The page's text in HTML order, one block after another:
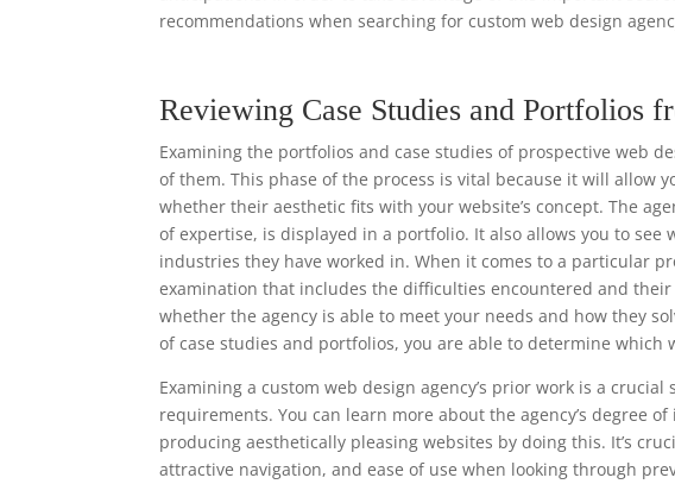
recommendations when searching for custom web design
Reviewing Case Studies and Portfolios
Examining the portfolios and case studies of prospective web
of them. This phase of the process is vital because it will allow
whether their aesthetic fits with your website’s concept. The
of expertise, is displayed in a portfolio. It also allows you to
industries they have worked in. When it comes to a particular
examination that includes the difficulties encountered and
whether the agency is able to meet your needs and how they
of case studies and portfolios, you are able to determine
Examining a custom web design agency’s prior work is a
requirements. You can learn more about the agency’s degree
producing aesthetically pleasing websites by doing this. It’s
attractive navigation, and ease of use when looking through